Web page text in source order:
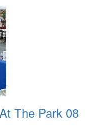
The Park 08